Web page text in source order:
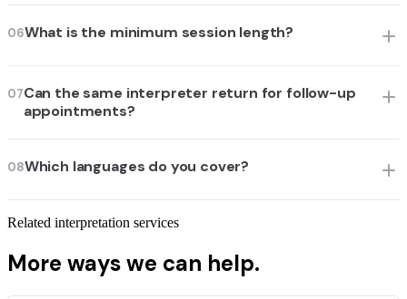
06What is the minimum session length?
07Can the same interpreter return for follow-up
appointments?
08Which languages do you cover?
Related interpretation services
More ways we can help.